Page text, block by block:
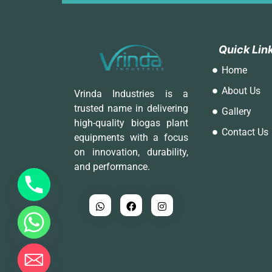
Vrinda Industries is a
trusted name in delivering
high-quality biogas plant
equipments with a focus
on innovation, durability,
and performance.
QuickLin
QuickLin
Home
About Us
Gallery
Contact Us